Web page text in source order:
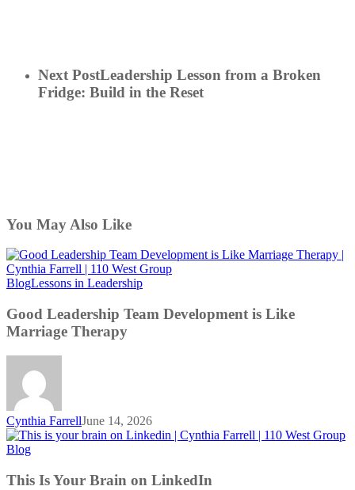
Next PostLeadership Lesson from a Broken
Fridge: Build in the Reset
You May Also Like
BlogLessons in LeadershipGood
Team
Development
Good Leadership Team Development is Like
Marriage Therapy
Cynthia FarrellJune 14, 2026
BlogThis
Your
This Is Your Brain on LinkedIn